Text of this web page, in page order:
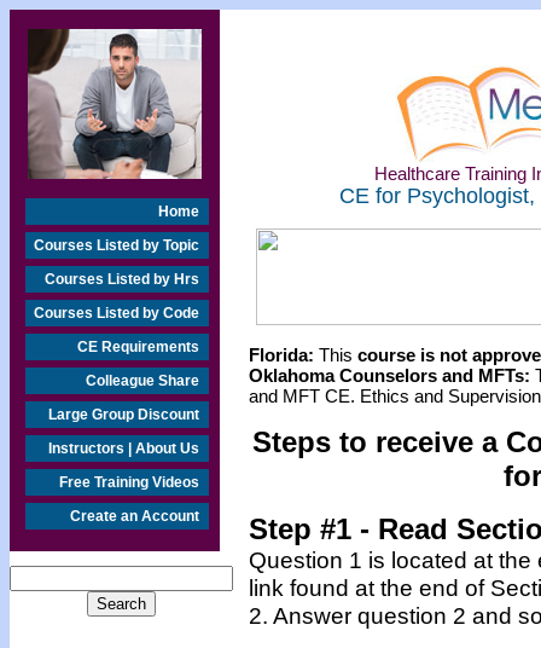
Home
Courses Listed by Topic
Courses Listed by Hrs
Courses Listed by Code
CE Requirements
Colleague Share
Large Group Discount
Instructors | About Us
Free Training Videos
Create an Account
Healthcare Training
CE for
Florida: This course is not
Oklahoma Counselors and MFTs:
and MFT CE. Ethics and
Steps to receive a
Step #1 - Read
Question 1 is located at
link found at the end of
2. Answer question 2 and